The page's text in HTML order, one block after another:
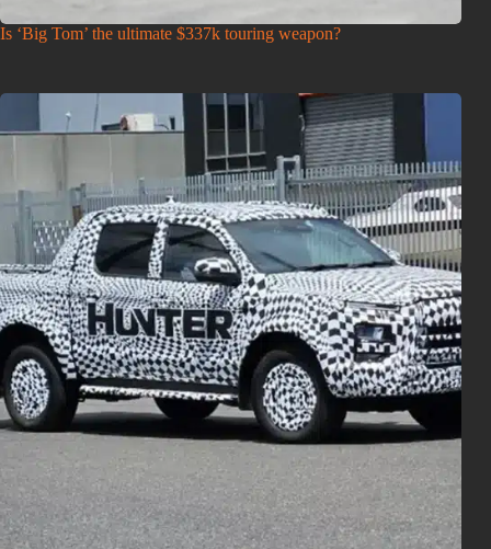
Is ‘Big Tom’ the ultimate $337k touring weapon?